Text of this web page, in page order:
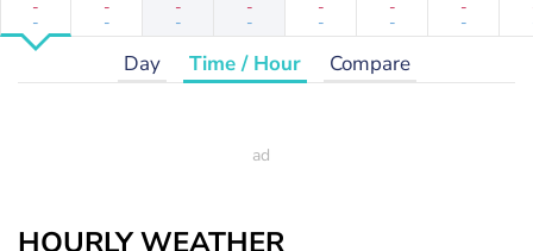
-
-
-
-
-
-
-
-
-
-
-
-
-
-
Day Time / Hour Compare
HOURLY WEATHER